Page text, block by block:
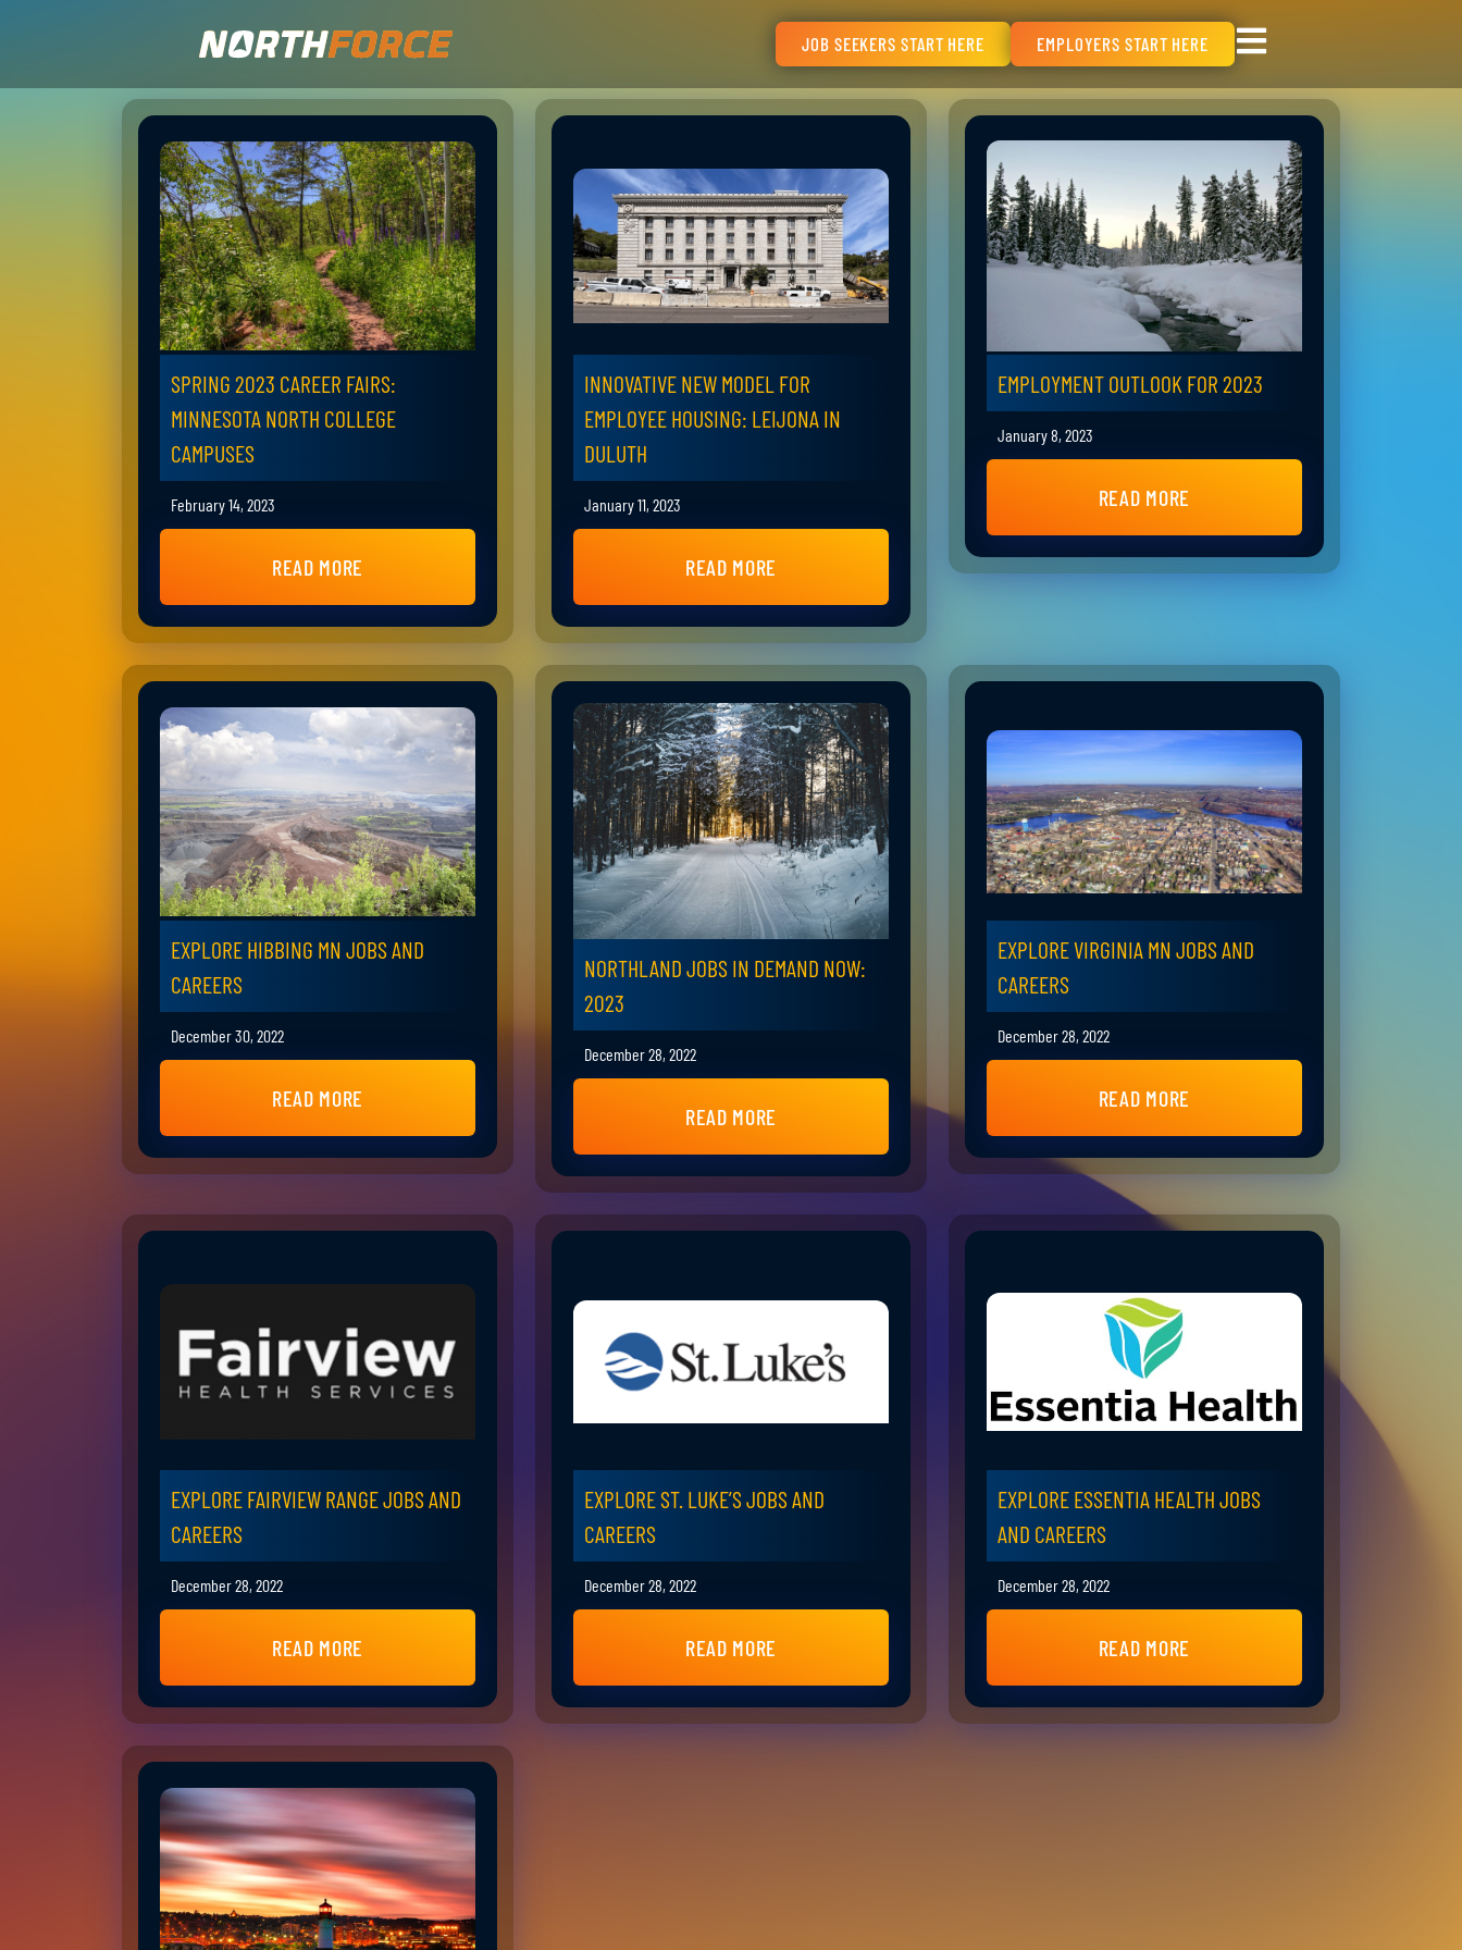
JOB SEEKERS START HERE EMPLOYERS START HERE
SPRING 2023 CAREER FAIRS:
MINNESOTA NORTH COLLEGE
CAMPUSES
February 14, 2023
READ MORE
INNOVATIVE NEW MODEL FOR
EMPLOYEE HOUSING: LEIJONA IN
DULUTH
January 11, 2023
READ MORE
EMPLOYMENT OUTLOOK FOR 2023
January 8, 2023
READ MORE
EXPLORE HIBBING MN JOBS AND
CAREERS
December 30, 2022
READ MORE
NORTHLAND JOBS IN DEMAND NOW:
2023
December 28, 2022
READ MORE
EXPLORE VIRGINIA MN JOBS AND
CAREERS
December 28, 2022
READ MORE
EXPLORE FAIRVIEW RANGE JOBS AND
CAREERS
December 28, 2022
READ MORE
EXPLORE ST. LUKE’S JOBS AND
CAREERS
December 28, 2022
READ MORE
EXPLORE ESSENTIA HEALTH JOBS
AND CAREERS
December 28, 2022
READ MORE